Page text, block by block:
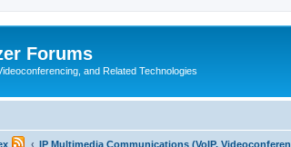
Forums
and Related Technologies
IP Multimedia Communications (VoIP,